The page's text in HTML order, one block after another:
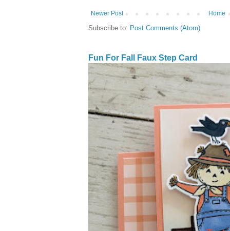
Newer Post Home
Subscribe to: Post Comments (Atom)
Fun For Fall Faux Step Card